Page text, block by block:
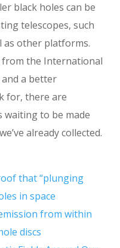
black holes can be
telescopes, such
as other platforms.
from the International
a better
for, there are
waiting to be made
already collected.
that “plunging
in space
from within
discs